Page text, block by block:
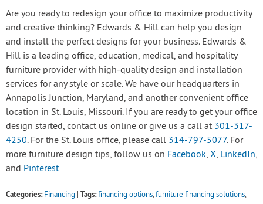
Are you ready to redesign your office to maximize productivity
and creative thinking? Edwards & Hill can help you design
and install the perfect designs for your business. Edwards &
Hill is a leading office, education, medical, and hospitality
furniture provider with high-quality design and installation
services for any style or scale. We have our headquarters in
Annapolis Junction, Maryland, and another convenient office
location in St. Louis, Missouri. If you are ready to get your office
design started, contact us online or give us a call at 301-317-
4250. For the St. Louis office, please call 314-797-5077. For
more furniture design tips, follow us on Facebook, X, LinkedIn,
and Pinterest
Categories: Financing Tags:financing options,furniture financing solutions,